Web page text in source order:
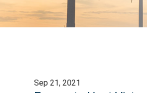
Sep 21, 2021